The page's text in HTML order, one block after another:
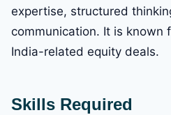
expertise, structured
communication. It is known
India-related equity deals.
Skills Required